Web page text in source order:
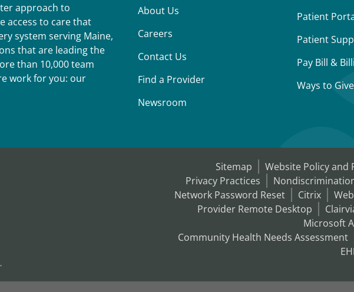
approach to
access to care that
system serving Maine,
that are leading the
than 10,000 team
work for you: our
About Us
Careers
Contact Us
Find a Provider
Newsroom
Patient
Patient
Pay Bill &
Ways to Give
Sitemap
Website Policy and
Privacy Practices
Network Password Reset
Citrix
Provider Remote Desktop
Microsoft
Community Health Needs Assessment